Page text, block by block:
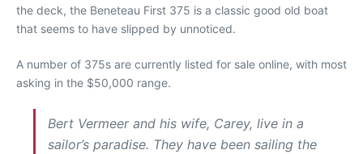
the deck, the Beneteau First 375 is a classic good old boat
that seems to have slipped by unnoticed.
A number of 375s are currently listed for sale online, with most
asking in the $50,000 range.
Bert Vermeer and his wife, Carey, live in a
sailor’s paradise. They have been sailing the